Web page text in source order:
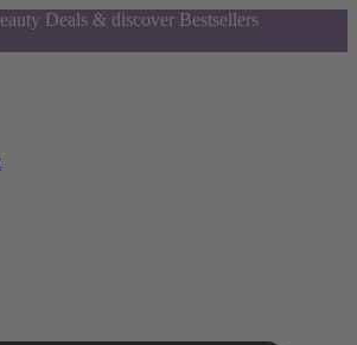
Deals & discover Bestsellers